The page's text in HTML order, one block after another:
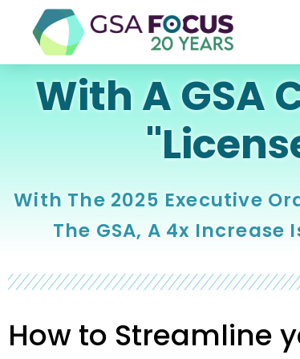
With A GSA
With The 2025 Executive
The GSA, A 4x Increase
How to Streamline